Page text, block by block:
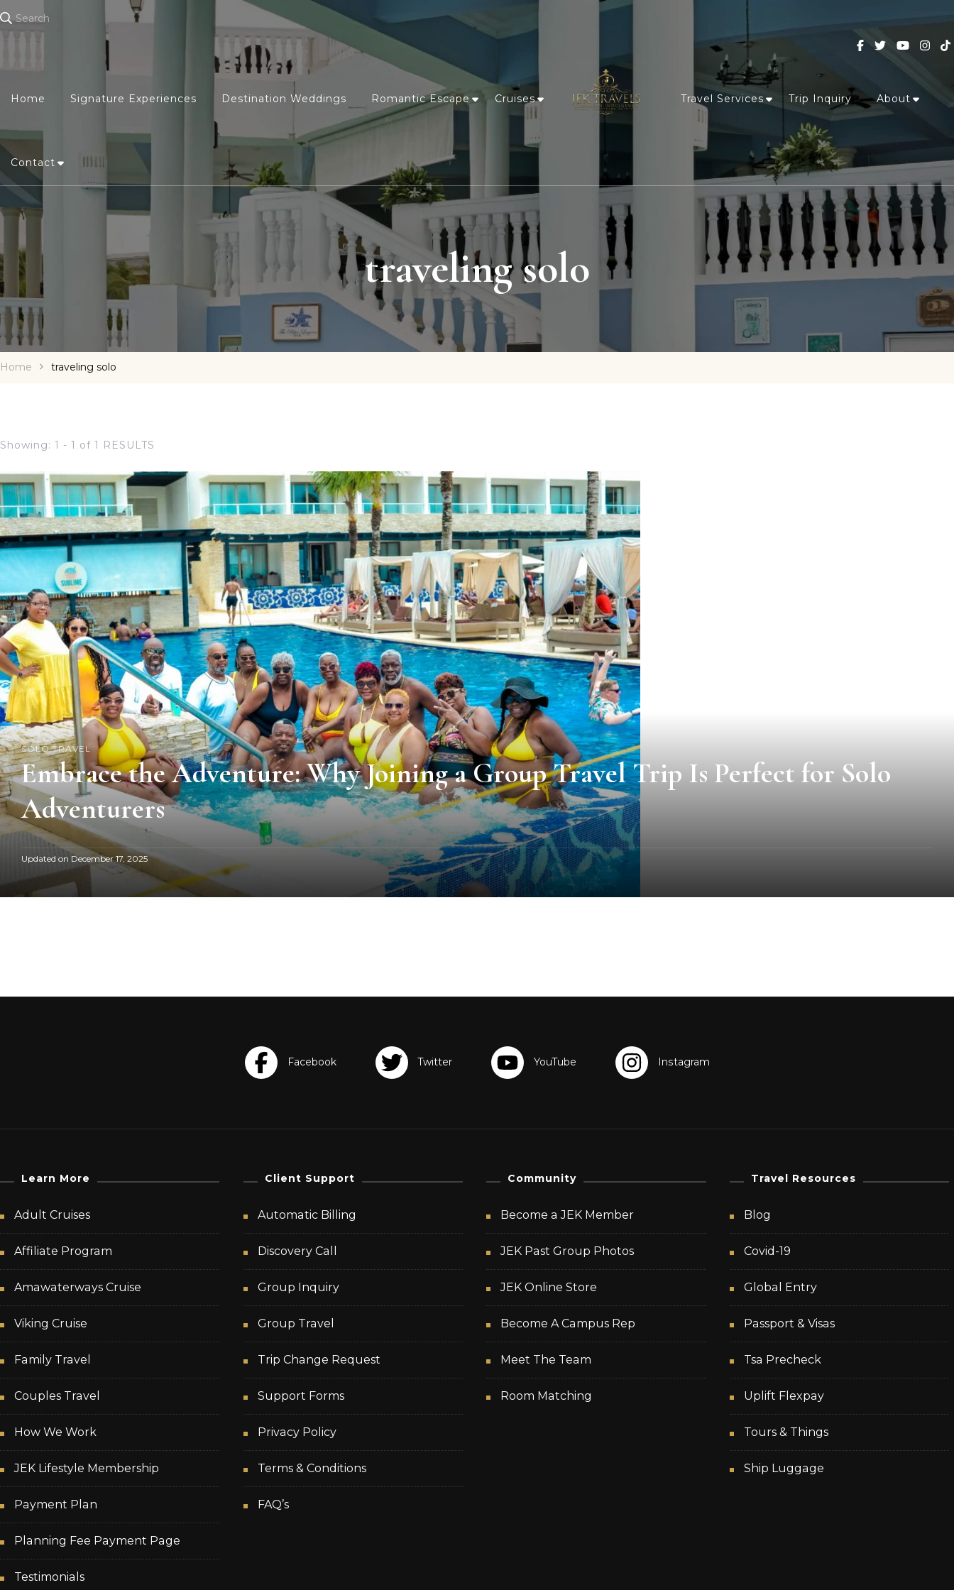
Search
Home Signature Experiences Destination Weddings Romantic Escape Cruises Travel Services Trip Inquiry About
Contact
traveling solo
Home traveling solo
Showing: 1 - 1 of 1 RESULTS
SOLO TRAVEL
Embrace the Adventure: Why Joining a Group Travel Trip Is Perfect for Solo
Adventurers
Updated on December 17, 2025
Learn More
Adult Cruises
Affiliate Program
Amawaterways Cruise
Viking Cruise
Family Travel
Couples Travel
How We Work
JEK Lifestyle Membership
Payment Plan
Planning Fee Payment Page
Testimonials
Client Support
Automatic Billing
Discovery Call
Group Inquiry
Group Travel
Trip Change Request
Support Forms
Privacy Policy
Terms & Conditions
FAQ’s
Community
Become a JEK Member
JEK Past Group Photos
JEK Online Store
Become A Campus Rep
Meet The Team
Room Matching
Travel Resources
Blog
Covid-19
Global Entry
Passport & Visas
Tsa Precheck
Uplift Flexpay
Tours & Things
Ship Luggage